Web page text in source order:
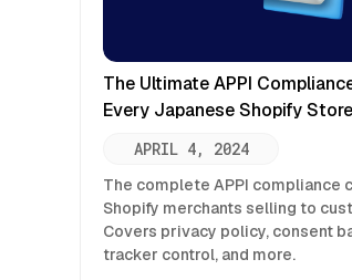
The Ultimate APPI
Every Japanese Shopify
APRIL 4, 2024
The complete APPI compliance
Shopify merchants selling to
Covers privacy policy, consent
tracker control, and more.